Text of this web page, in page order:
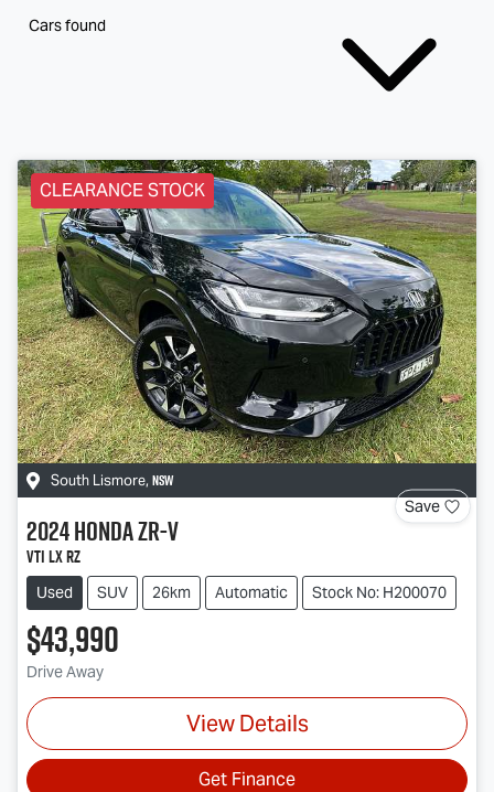
Cars found
CLEARANCE STOCK
South Lismore, NSW
Save
2024HondaZR-V
VTi LX RZ
Used SUV 26km Automatic Stock No: H200070
$43,990
Drive Away
View Details
Get Finance